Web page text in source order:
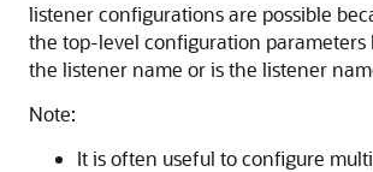
listener configurations are possible
the top-level configuration parameters
the listener name or is the listener
Note:
It is often useful to configure